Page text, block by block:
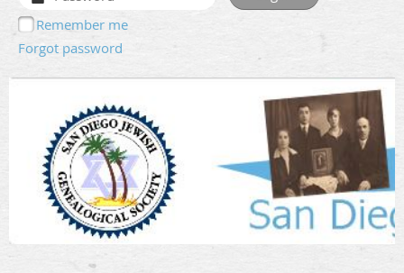
Remember me
Forgot password